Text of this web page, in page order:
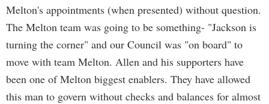
Melton's appointments (when presented) without question.
The Melton team was going to be something- "Jackson is
turning the corner" and our Council was "on board" to
move with team Melton. Allen and his supporters have
been one of Melton biggest enablers. They have allowed
this man to govern without checks and balances for almost